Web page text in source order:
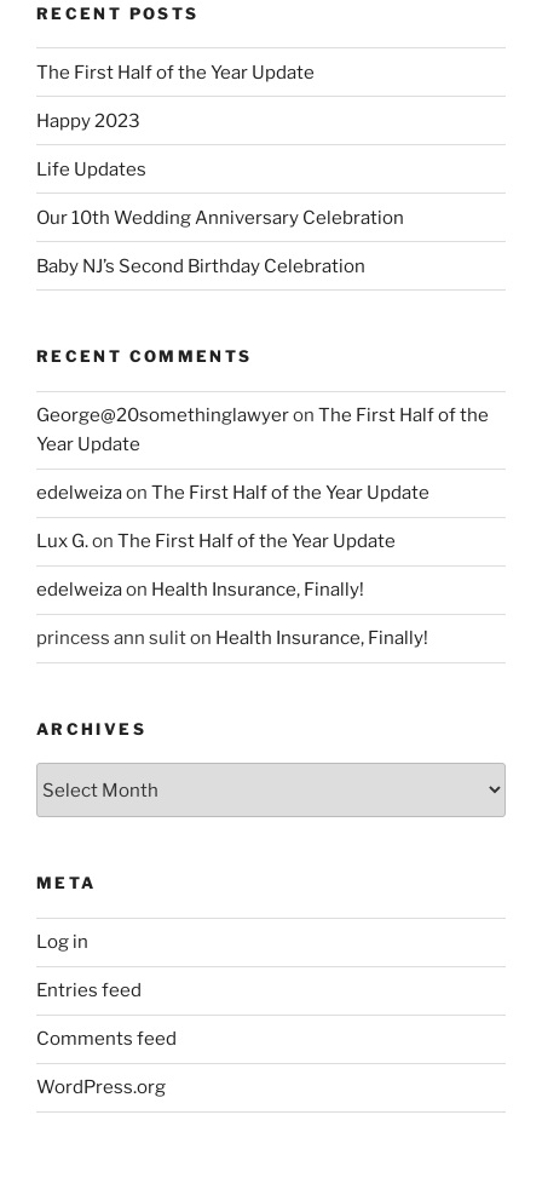
RECENT POSTS
The First Half of the Year Update
Happy 2023
Life Updates
Our 10th Wedding Anniversary Celebration
Baby NJ’s Second Birthday Celebration
RECENT COMMENTS
George@20somethinglawyeron The First Half of the
Year Update
edelweizaon The First Half of the Year Update
Lux G.on The First Half of the Year Update
edelweizaon Health Insurance, Finally!
princess ann suliton Health Insurance, Finally!
ARCHIVES
META
Log in
Entries feed
Comments feed
WordPress.org